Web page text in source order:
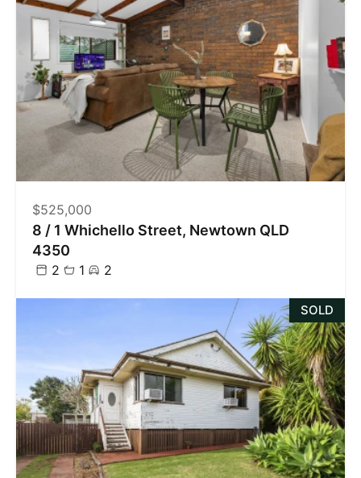
$525,000
8 / 1 Whichello Street, Newtown QLD
4350
2 1 2
SOLD